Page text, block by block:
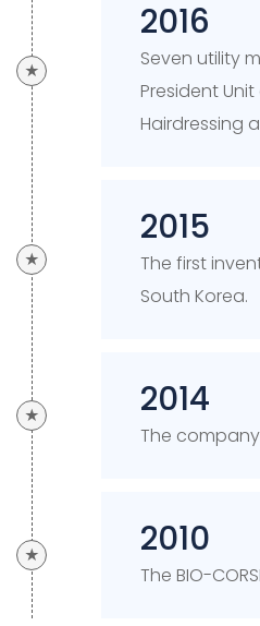
★
2016
Seven utility
President
Hairdressing
★
2015
The first
South Korea.
★ 2014
The
★ 2010
The BIO-